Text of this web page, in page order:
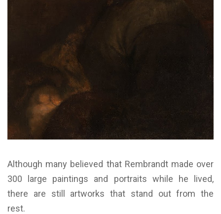
Although many believed that Rembrandt made over
300 large paintings and portraits while he lived,
there are still artworks that stand out from the
rest.